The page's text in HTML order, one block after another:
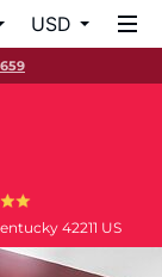
USD
42211 US